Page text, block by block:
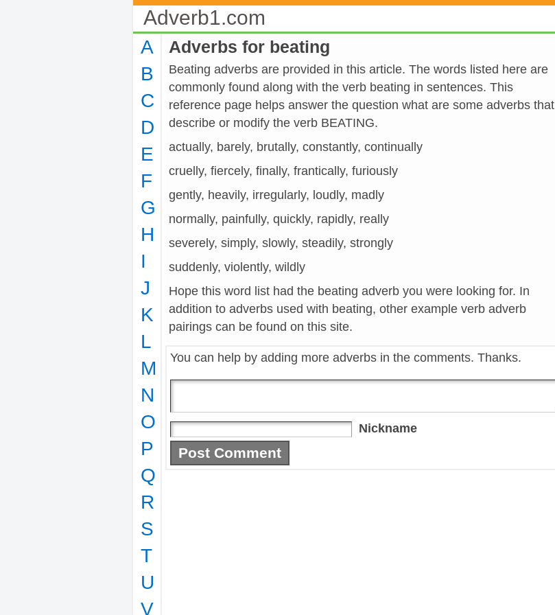
Adverb1.com
A
B
C
D
E
F
G
H
I
J
K
L
M
N
O
P
Q
R
S
T
U
V
Adverbs for beating
Beating adverbs are provided in this article. The words listed here are
commonly found along with the verb beating in sentences. This
reference page helps answer the question what are some adverbs that
describe or modify the verb BEATING.
actually, barely, brutally, constantly, continually
cruelly, fiercely, finally, frantically, furiously
gently, heavily, irregularly, loudly, madly
normally, painfully, quickly, rapidly, really
severely, simply, slowly, steadily, strongly
suddenly, violently, wildly
Hope this word list had the beating adverb you were looking for. In
addition to adverbs used with beating, other example verb adverb
pairings can be found on this site.
You can help by adding more adverbs in the comments. Thanks.
Nickname